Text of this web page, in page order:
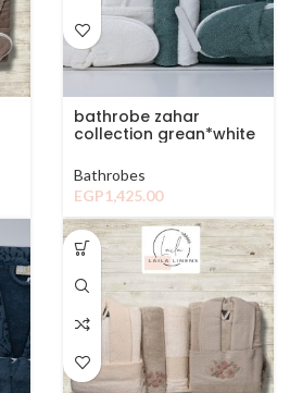
bathrobe zahar
collection grean*white
Bathrobes
EGP1,425.00